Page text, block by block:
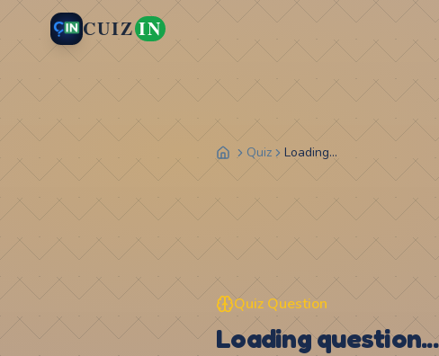
CUIZ IN
Quiz Loading...
Quiz Question
Loading question...